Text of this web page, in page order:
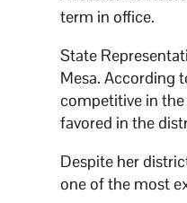
term in office.
State
Mesa. According
competitive in the
favored in the
Despite her
one of the most